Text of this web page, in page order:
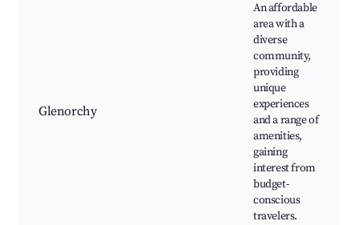
Glenorchy
An affordable
area with a
diverse
community,
providing
unique
experiences
and a range of
amenities,
gaining
interest from
budget-
conscious
travelers.